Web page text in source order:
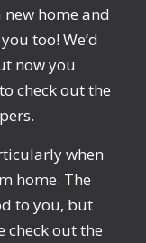
home and
too! We’d
now you
check out the
when
home. The
to you, but
check out the